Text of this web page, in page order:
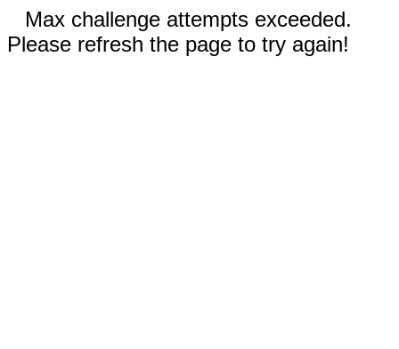
Max challenge attempts exceeded.
Please refresh the page to try again!